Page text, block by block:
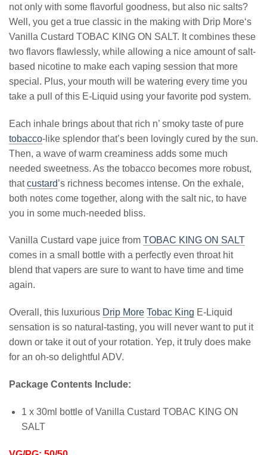
not only with some flavorful goodness, but also nic salts?
Well, you get a true classic in the making with Drip More‘s
Vanilla Custard TOBAC KING ON SALT. It combines these
two flavors flawlessly, while allowing a nice amount of salt-
based nicotine to make each vaping session that more
special. Plus, your mouth will be watering every time you
take a pull of this E-Liquid using your favorite pod system.
Each inhale brings about that rich n’ smoky taste of pure
tobacco-like splendor that’s been lovingly cured by the sun.
Then, a wave of warm creaminess adds some much
needed sweetness. As the tobacco becomes more robust,
thatcustard’s richness becomes intense. On the exhale,
both notes come together, along with the salt nic, to have
you in some much-needed bliss.
Vanilla Custard vape juice from TOBAC KING ON SALT
comes in a small bottle with a perfectly even throat hit
blend that vapers are sure to want to have time and time
again.
Overall, this luxurious Drip More Tobac King E-Liquid
sensation is so natural-tasting, you will never want to put it
down or take it out of your rotation. Yep, it truly does make
for an oh-so delightful ADV.
Package Contents Include:
1 x 30ml bottle of Vanilla Custard TOBAC KING ON
SALT